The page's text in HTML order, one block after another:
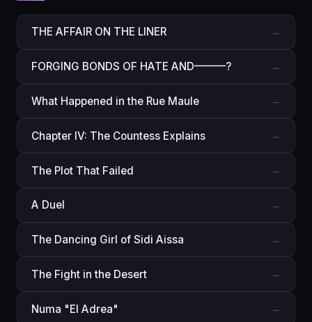
THE AFFAIR ON THE LINER →
FORGING BONDS OF HATE AND———? →
What Happened in the Rue Maule →
Chapter IV: The Countess Explains →
The Plot That Failed →
A Duel →
The Dancing Girl of Sidi Aissa →
The Fight in the Desert →
Numa "El Adrea" →